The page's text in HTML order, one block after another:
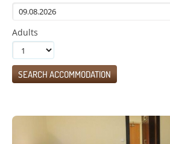
Adults
SEARCH ACCOMMODATION